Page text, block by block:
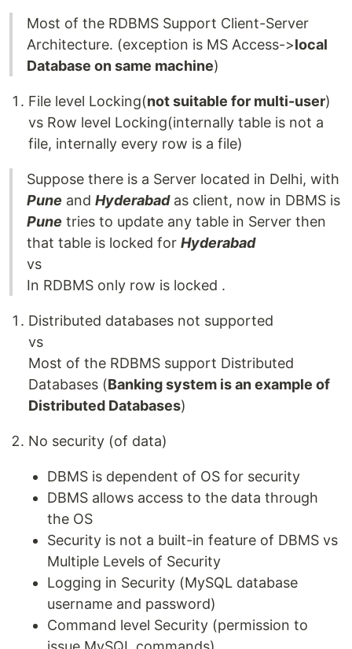
Most of the RDBMS Support Client-Server
Architecture. (exception is MS Access->local
Database on same machine)
File level Locking(not suitable for multi-user)
vs Row level Locking(internally table is not a
file, internally every row is a file)
Suppose there is a Server located in Delhi, with
Pune and Hyderabadas client, now in DBMS is
Pune tries to update any table in Server then
that table is locked for Hyderabad
vs
In RDBMS only row is locked .
Distributed databases not supported
vs
Most of the RDBMS support Distributed
Databases (Banking system is an example of
Distributed Databases)
No security (of data)
DBMS is dependent of OS for security
DBMS allows access to the data through
the OS
Security is not a built-in feature of DBMS vs
Multiple Levels of Security
Logging in Security (MySQL database
username and password)
Command level Security (permission to